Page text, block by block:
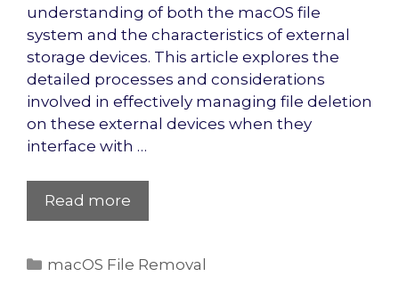
understanding of both the macOS file
system and the characteristics of external
storage devices. This article explores the
detailed processes and considerations
involved in effectively managing file deletion
on these external devices when they
interface with …
Read more
Categories
macOS File Removal